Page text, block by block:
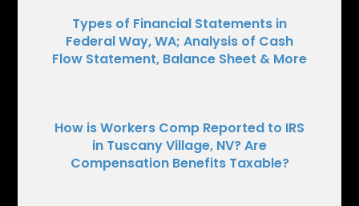
Types of Financial Statements in
Federal Way, WA; Analysis of Cash
Flow Statement, Balance Sheet & More
How is Workers Comp Reported to IRS
in Tuscany Village, NV? Are
Compensation Benefits Taxable?